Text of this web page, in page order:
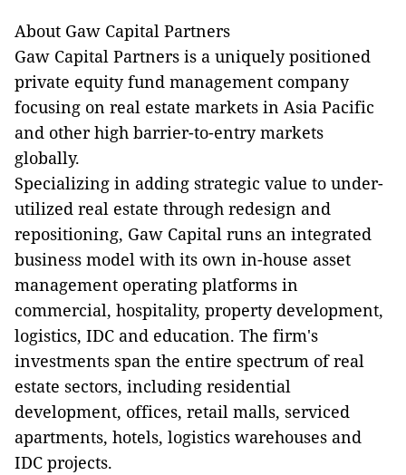
About Gaw Capital Partners
Gaw Capital Partners is a uniquely positioned
private equity fund management company
focusing on real estate markets in Asia Pacific
and other high barrier-to-entry markets
globally.
Specializing in adding strategic value to under-
utilized real estate through redesign and
repositioning, Gaw Capital runs an integrated
business model with its own in-house asset
management operating platforms in
commercial, hospitality, property development,
logistics, IDC and education. The firm's
investments span the entire spectrum of real
estate sectors, including residential
development, offices, retail malls, serviced
apartments, hotels, logistics warehouses and
IDC projects.